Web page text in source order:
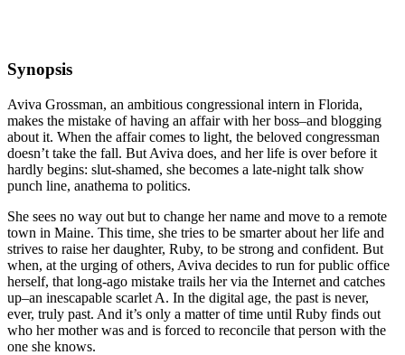
Synopsis
Aviva Grossman, an ambitious congressional intern in Florida,
makes the mistake of having an affair with her boss–and blogging
about it. When the affair comes to light, the beloved congressman
doesn’t take the fall. But Aviva does, and her life is over before it
hardly begins: slut-shamed, she becomes a late-night talk show
punch line, anathema to politics.
She sees no way out but to change her name and move to a remote
town in Maine. This time, she tries to be smarter about her life and
strives to raise her daughter, Ruby, to be strong and confident. But
when, at the urging of others, Aviva decides to run for public office
herself, that long-ago mistake trails her via the Internet and catches
up–an inescapable scarlet A. In the digital age, the past is never,
ever, truly past. And it’s only a matter of time until Ruby finds out
who her mother was and is forced to reconcile that person with the
one she knows.